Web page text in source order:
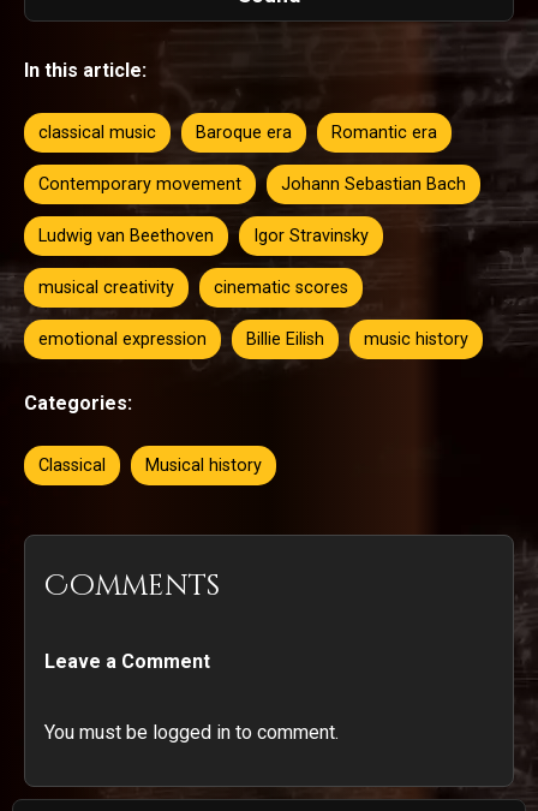
In this article:
classical music Baroque era Romantic era
Contemporary movement Johann Sebastian Bach
Ludwig van Beethoven Igor Stravinsky
musical creativity cinematic scores
emotional expression Billie Eilish music history
Categories:
Classical Musical history
Comments
Leave a Comment
You must be logged in to comment.